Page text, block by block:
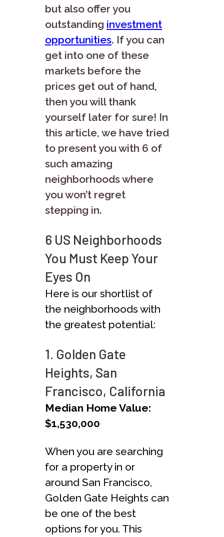
but also offer you
outstanding investment
opportunities. If you can
get into one of these
markets before the
prices get out of hand,
then you will thank
yourself later for sure! In
this article, we have tried
to present you with 6 of
such amazing
neighborhoods where
you won’t regret
stepping in.
6 US Neighborhoods
You Must Keep Your
Eyes On
Here is our shortlist of
the neighborhoods with
the greatest potential:
1. Golden Gate
Heights, San
Francisco, California
Median Home Value:
$1,530,000
When you are searching
for a property in or
around San Francisco,
Golden Gate Heights can
be one of the best
options for you. This